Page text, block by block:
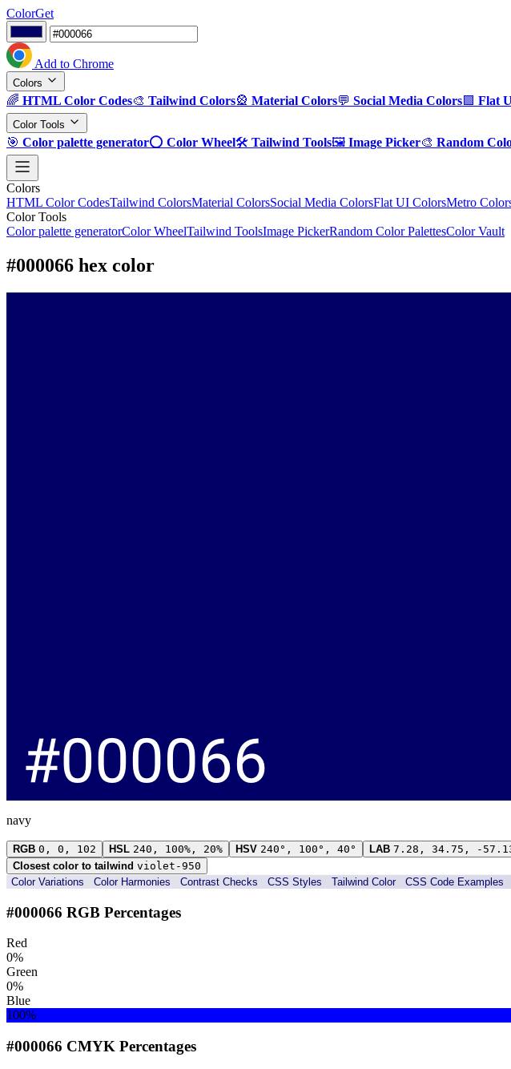
ColorGet
Add to Chrome
Colors
🌈 HTML Color Codes🎨 Tailwind Colors🎡 Material Colors💬 Social Media Colors🟪 Flat
Color Tools
🎯 Color palette generator⭕ Color Wheel🛠️ Tailwind Tools🖼️ Image Picker🎨 Random
Colors
HTML Color CodesTailwind ColorsMaterial ColorsSocial Media ColorsFlat UI ColorsMetro
Color Tools
Color palette generatorColor WheelTailwind ToolsImage PickerRandom Color PalettesColor Vault
#000066 hex color
navy
RGB 0, 0, 102 HSL 240, 100%, 20% HSV 240°, 100°, 40° LAB 7.28, 34.75, -
Closest color to tailwind violet-950
Color Variations
Color Harmonies Contrast Checks CSS Styles Tailwind Color CSS Code Examples
#000066 RGB Percentages
Red
0%
Green
0%
Blue
100%
#000066 CMYK Percentages